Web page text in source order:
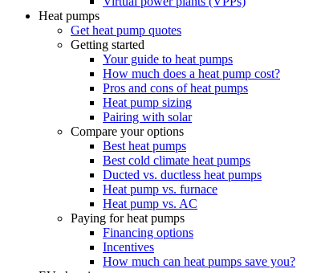
Heat pumps
Get heat pump quotes
Getting started
Your guide to heat pumps
How much does a heat pump cost?
Pros and cons of heat pumps
Heat pump sizing
Pairing with solar
Compare your options
Best heat pumps
Best cold climate heat pumps
Ducted vs. ductless heat pumps
Heat pump vs. furnace
Heat pump vs. AC
Paying for heat pumps
Financing options
Incentives
How much can heat pumps save you?